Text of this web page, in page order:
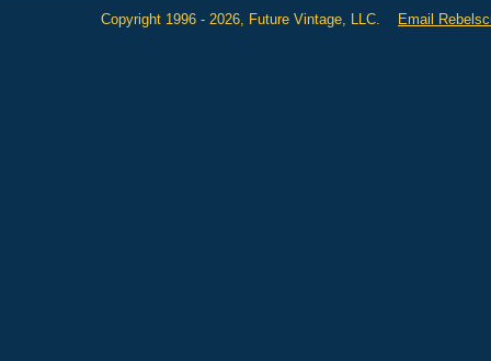
Copyright 1996 - 2026, Future Vintage, LLC. Email